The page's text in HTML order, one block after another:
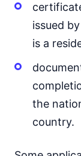
issued
is a
the
country.